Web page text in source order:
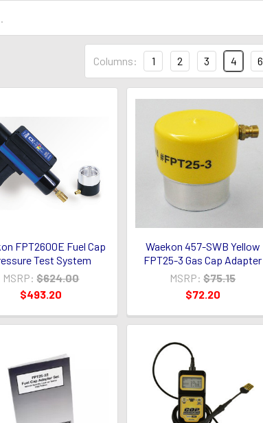
Columns: 1 2 3 4 6
FPT2600E Fuel Cap
Test System
MSRP: $624.00
$493.20
Waekon 457-SWB Yellow
FPT25-3 Gas Cap Adapter
MSRP: $75.15
$72.20